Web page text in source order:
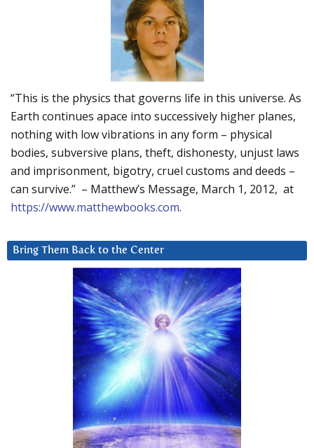
“This is the physics that governs life in this universe. As
Earth continues apace into successively higher planes,
nothing with low vibrations in any form – physical
bodies, subversive plans, theft, dishonesty, unjust laws
and imprisonment, bigotry, cruel customs and deeds –
can survive.” – Matthew’s Message, March 1, 2012, at
https://www.matthewbooks.com.
Bring Them Back to the Center